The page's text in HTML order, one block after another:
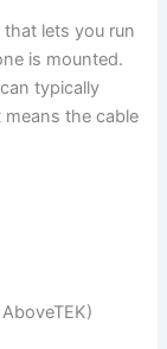
lets you run
is mounted.
typically
the cable